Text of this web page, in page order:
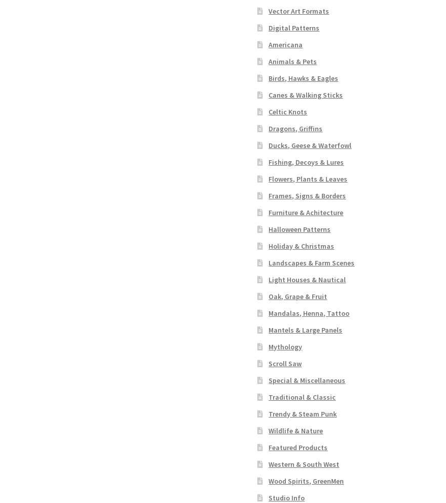
Vector Art Formats
Digital Patterns
Americana
Animals & Pets
Birds, Hawks & Eagles
Canes & Walking Sticks
Celtic Knots
Dragons, Griffins
Ducks, Geese & Waterfowl
Fishing, Decoys & Lures
Flowers, Plants & Leaves
Frames, Signs & Borders
Furniture & Achitecture
Halloween Patterns
Holiday & Christmas
Landscapes & Farm Scenes
Light Houses & Nautical
Oak, Grape & Fruit
Mandalas, Henna, Tattoo
Mantels & Large Panels
Mythology
Scroll Saw
Special & Miscellaneous
Traditional & Classic
Trendy & Steam Punk
Wildlife & Nature
Featured Products
Western & South West
Wood Spirits, GreenMen
Studio Info